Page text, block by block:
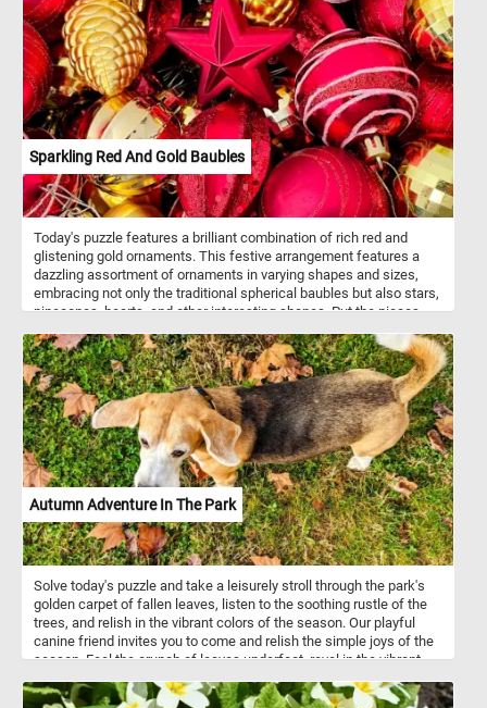
Sparkling Red And Gold Baubles
Today's puzzle features a brilliant combination of rich red and
glistening gold ornaments. This festive arrangement features a
dazzling assortment of ornaments in varying shapes and sizes,
embracing not only the traditional spherical baubles but also stars,
pinecones, hearts, and other interesting shapes. Put the pieces
surfaces, making the entire display come to life and exude a
magical ambiance that perfectly captures the spirit of the season.
Have fun!
Autumn Adventure In The Park
Solve today's puzzle and take a leisurely stroll through the park's
golden carpet of fallen leaves, listen to the soothing rustle of the
trees, and relish in the vibrant colors of the season. Our playful
canine friend invites you to come and relish the simple joys of the
season. Feel the crunch of leaves underfoot, revel in the vibrant
fun!